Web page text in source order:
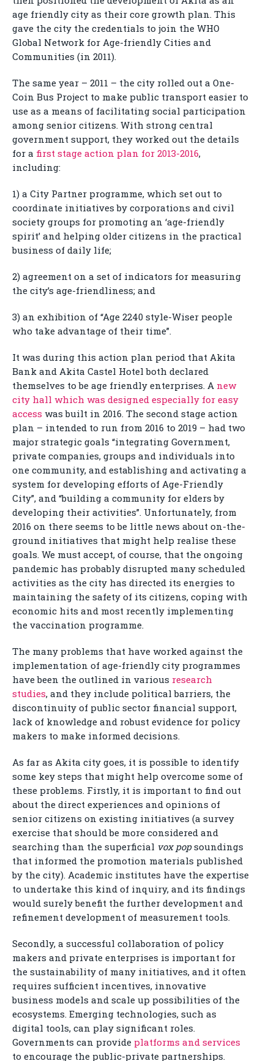
age friendly city as their core growth plan. This
gave the city the credentials to join the WHO
Global Network for Age-friendly Cities and
Communities (in 2011).
The same year – 2011 – the city rolled out a One-
Coin Bus Project to make public transport easier to
use as a means of facilitating social participation
among senior citizens. With strong central
government support, they worked out the details
for a first stage action plan for 2013-2016,
including:
1) a City Partner programme, which set out to
coordinate initiatives by corporations and civil
society groups for promoting an ‘age-friendly
spirit’ and helping older citizens in the practical
business of daily life;
2) agreement on a set of indicators for measuring
the city’s age-friendliness; and
3) an exhibition of “Age 2240 style-Wiser people
who take advantage of their time”.
It was during this action plan period that Akita
Bank and Akita Castel Hotel both declared
themselves to be age friendly enterprises. A new
city hall which was designed especially for easy
access was built in 2016. The second stage action
plan – intended to run from 2016 to 2019 – had two
major strategic goals “integrating Government,
private companies, groups and individuals into
one community, and establishing and activating a
system for developing efforts of Age-Friendly
City”, and “building a community for elders by
developing their activities”. Unfortunately, from
2016 on there seems to be little news about on-the-
ground initiatives that might help realise these
goals. We must accept, of course, that the ongoing
pandemic has probably disrupted many scheduled
activities as the city has directed its energies to
maintaining the safety of its citizens, coping with
economic hits and most recently implementing
the vaccination programme.
The many problems that have worked against the
implementation of age-friendly city programmes
have been the outlined in various research
studies, and they include political barriers, the
discontinuity of public sector financial support,
lack of knowledge and robust evidence for policy
makers to make informed decisions.
As far as Akita city goes, it is possible to identify
some key steps that might help overcome some of
these problems. Firstly, it is important to find out
about the direct experiences and opinions of
senior citizens on existing initiatives (a survey
exercise that should be more considered and
searching than the superficial vox popsoundings
that informed the promotion materials published
by the city). Academic institutes have the expertise
to undertake this kind of inquiry, and its findings
would surely benefit the further development and
refinement development of measurement tools.
Secondly, a successful collaboration of policy
makers and private enterprises is important for
the sustainability of many initiatives, and it often
requires sufficient incentives, innovative
business models and scale up possibilities of the
ecosystems. Emerging technologies, such as
digital tools, can play significant roles.
Governments can provide platforms and services
to encourage the public-private partnerships.